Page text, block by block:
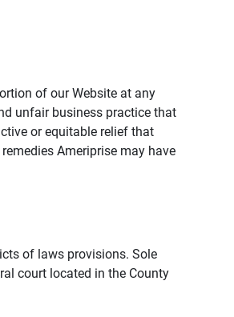
of our Website at any
unfair business practice that
or equitable relief that
Ameriprise may have
of laws provisions. Sole
court located in the County